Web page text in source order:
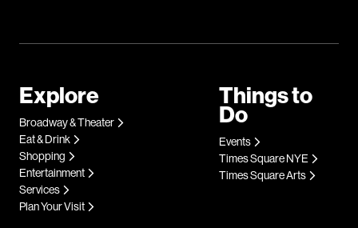
Explore
Broadway & Theater
Eat & Drink
Shopping
Entertainment
Services
Plan Your Visit
Things to
Do
Events
Times Square NYE
Times Square Arts